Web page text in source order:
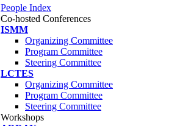
People Index
Co-hosted Conferences
ISMM
Organizing Committee
Program Committee
Steering Committee
LCTES
Organizing Committee
Program Committee
Steering Committee
Workshops